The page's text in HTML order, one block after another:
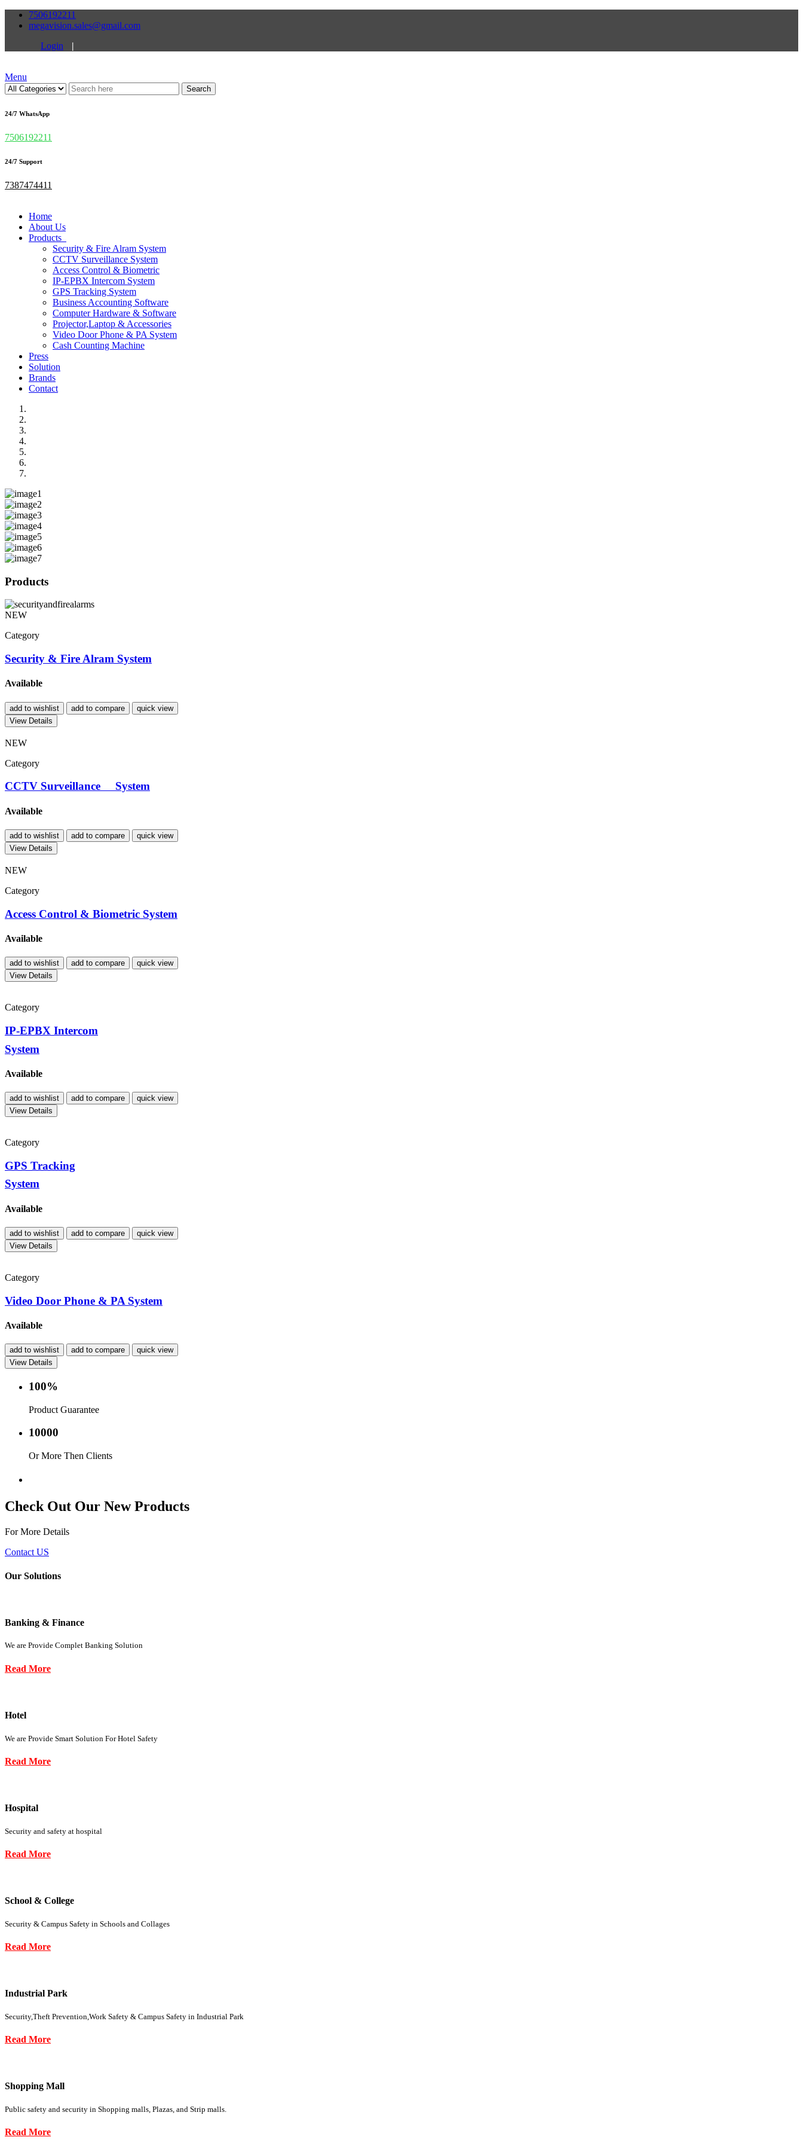
7506192211
megavision.sales@gmail.com
Login
|
Menu
Search
24/7 WhatsApp
7506192211
24/7 Support
7387474411
Home
About Us
Products
Security & Fire Alram System
CCTV Surveillance System
Access Control & Biometric
IP-EPBX Intercom System
GPS Tracking System
Business Accounting Software
Computer Hardware & Software
Projector,Laptop & Accessories
Video Door Phone & PA System
Cash Counting Machine
Press
Solution
Brands
Contact
Products
NEW
Category
Security & Fire Alram System
Available
add to wishlist add to compare
quick view
View Details
NEW
Category
CCTV Surveillance System
Available
add to wishlist add to compare
quick view
View Details
NEW
Category
Access Control & Biometric System
Available
add to wishlist add to compare
quick view
View Details
Category
IP-EPBX Intercom
System
Available
add to wishlist add to compare
quick view
View Details
Category
GPS Tracking
System
Available
add to wishlist add to compare
quick view
View Details
Category
Video Door Phone & PA System
Available
add to wishlist add to compare
quick view
View Details
100%
Product Guarantee
10000
Or More Then Clients
Check Out Our New Products
For More Details
Contact US
Our Solutions
Banking & Finance
We are Provide Complet Banking Solution
Read More
Hotel
We are Provide Smart Solution For Hotel Safety
Read More
Hospital
Security and safety at hospital
Read More
School & College
Security & Campus Safety in Schools and Collages
Read More
Industrial Park
Security,Theft Prevention,Work Safety & Campus Safety in Industrial Park
Read More
Shopping Mall
Public safety and security in Shopping malls, Plazas, and Strip malls.
Read More